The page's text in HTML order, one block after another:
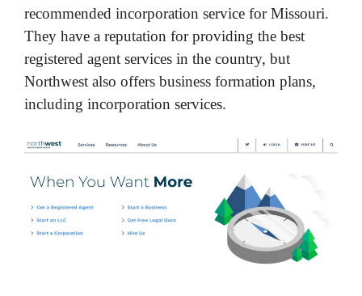
recommended incorporation service for Missouri.
They have a reputation for providing the best
registered agent services in the country, but
Northwest also offers business formation plans,
including incorporation services.